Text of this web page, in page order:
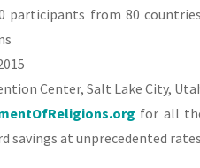
participants from 80
Center, Salt Lake City,
for all
savings at unprecedented